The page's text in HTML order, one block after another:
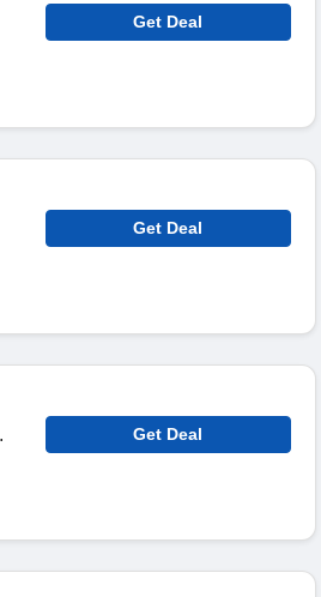
Get Deal
Get Deal
Get Deal